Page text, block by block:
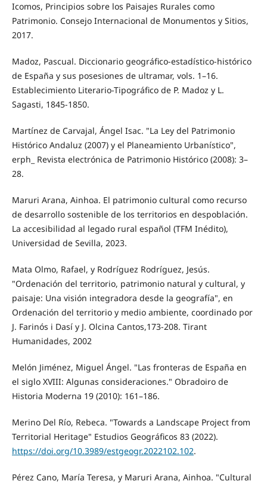
Icomos, Principios sobre los Paisajes Rurales como
Patrimonio. Consejo Internacional de Monumentos y Sitios,
2017.
Madoz, Pascual. Diccionario geográfico-estadístico-histórico
de España y sus posesiones de ultramar, vols. 1–16.
Establecimiento Literario-Tipográfico de P. Madoz y L.
Sagasti, 1845-1850.
Martínez de Carvajal, Ángel Isac. "La Ley del Patrimonio
Histórico Andaluz (2007) y el Planeamiento Urbanístico",
erph_ Revista electrónica de Patrimonio Histórico (2008): 3–
28.
Maruri Arana, Ainhoa. El patrimonio cultural como recurso
de desarrollo sostenible de los territorios en despoblación.
La accesibilidad al legado rural español (TFM Inédito),
Universidad de Sevilla, 2023.
Mata Olmo, Rafael, y Rodríguez Rodríguez, Jesús.
"Ordenación del territorio, patrimonio natural y cultural, y
paisaje: Una visión integradora desde la geografía", en
Ordenación del territorio y medio ambiente, coordinado por
J. Farinós i Dasí y J. Olcina Cantos,173-208. Tirant
Humanidades, 2002
Melón Jiménez, Miguel Ángel. "Las fronteras de España en
el siglo XVIII: Algunas consideraciones." Obradoiro de
Historia Moderna 19 (2010): 161–186.
Merino Del Río, Rebeca. "Towards a Landscape Project from
Territorial Heritage" Estudios Geográficos 83 (2022).
https://doi.org/10.3989/estgeogr.2022102.102.
Pérez Cano, María Teresa, y Maruri Arana, Ainhoa. "Cultural